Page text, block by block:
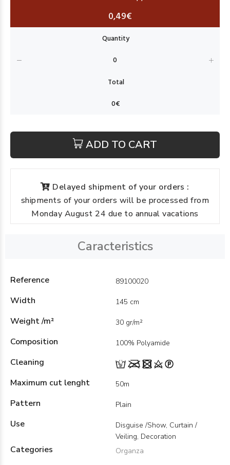
0,49€
ADD TO CART
Delayed shipment of your orders :
shipments of your orders will be processed from
Monday August 24 due to annual vacations
Caracteristics
Reference 89100020
Width 145 cm
Weight /m² 30 gr/m²
Composition 100% Polyamide
Cleaning
Maximum cut lenght
50m
Pattern Plain
Use
Disguise /Show, Curtain /
Veiling, Decoration
Categories Organza